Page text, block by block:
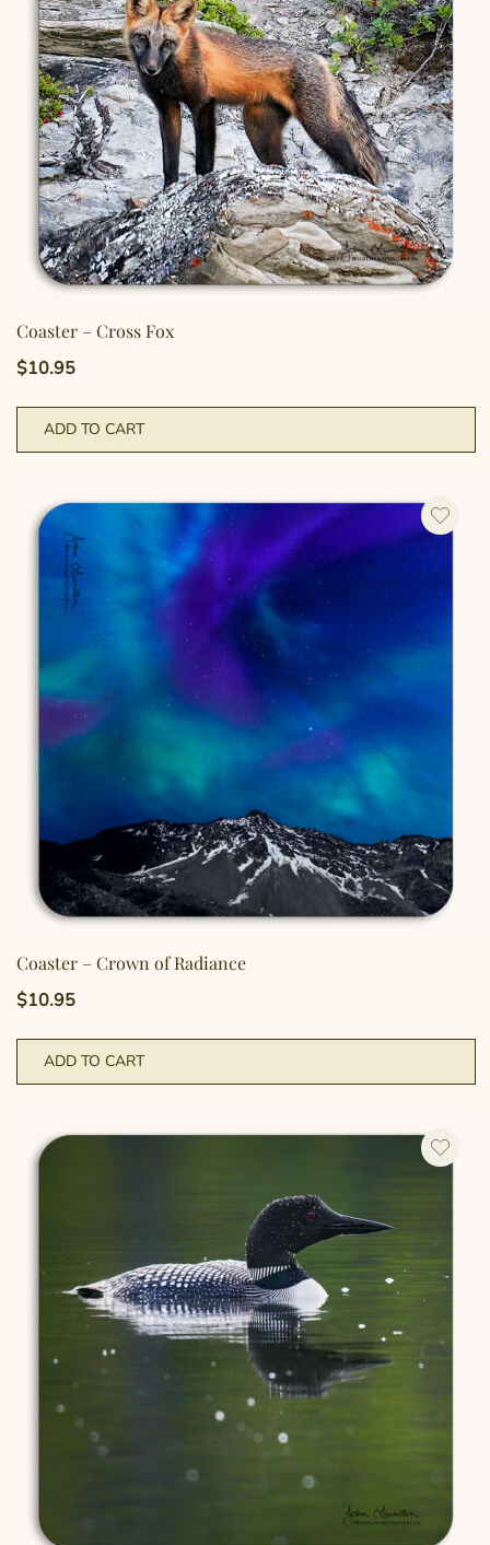
Coaster – Cross Fox
$10.95
ADD TO CART
Coaster – Crown of Radiance
$10.95
ADD TO CART